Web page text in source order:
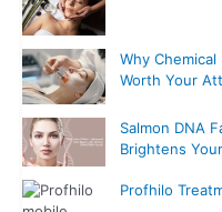
Why
Worth Your
Salmon DNA
Brightens
Profhilo